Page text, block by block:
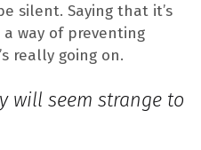
silent. Saying that it’s
way of preventing
really going on.
will seem strange to